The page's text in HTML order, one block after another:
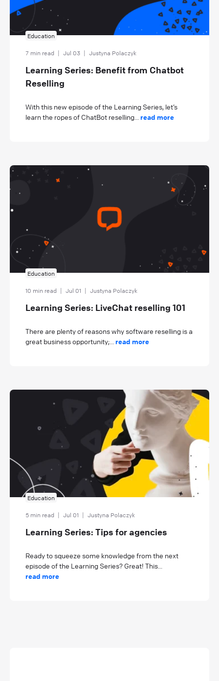
Education
7 min read Jul 03 Justyna Polaczyk
Learning Series: Benefit from Chatbot
Reselling
With this new episode of the Learning Series, let’s
learn the ropes of ChatBot reselling... read more
Education
10 min read Jul 01 Justyna Polaczyk
Learning Series: LiveChat reselling 101
There are plenty of reasons why software reselling is a
great business opportunity;... read more
Education
5 min read Jul 01 Justyna Polaczyk
Learning Series: Tips for agencies
Ready to squeeze some knowledge from the next
episode of the Learning Series? Great! This...
read more